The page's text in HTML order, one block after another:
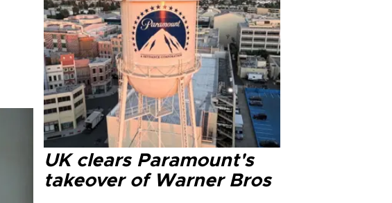
UK clears Paramount's
takeover of Warner Bros